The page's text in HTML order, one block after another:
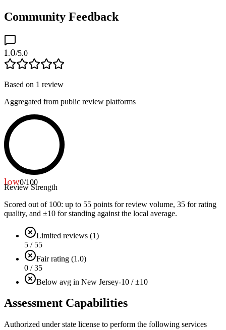
Community Feedback
1.0/5.0
Based on 1 review
Aggregated from public review platforms
low0/100
Review Strength
Scored out of 100: up to 55 points for review volume, 35 for rating
quality, and ±10 for standing against the local average.
Limited reviews (1)
5 / 55
Fair rating (1.0)
0 / 35
Below avg in New Jersey-10 / ±10
Assessment Capabilities
Authorized under state license to perform the following services